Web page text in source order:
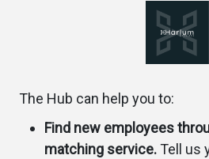
The Hub can help you to:
Find new employees
matching service.Tell us